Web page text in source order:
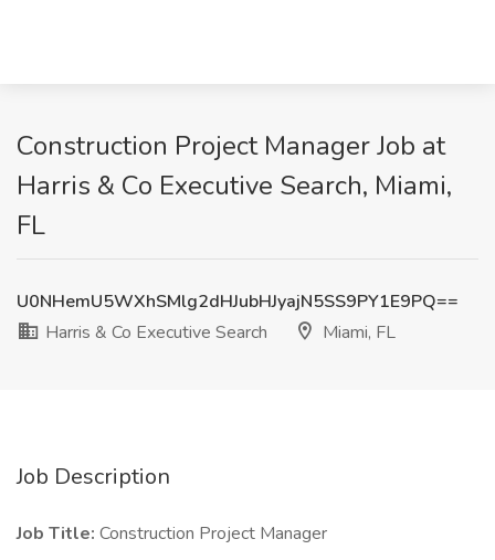
Construction Project Manager Job at
Harris & Co Executive Search, Miami,
FL
U0NHemU5WXhSMlg2dHJubHJyajN5SS9PY1E9PQ==
Harris & Co Executive Search
Miami, FL
Job Description
Job Title: Construction Project Manager